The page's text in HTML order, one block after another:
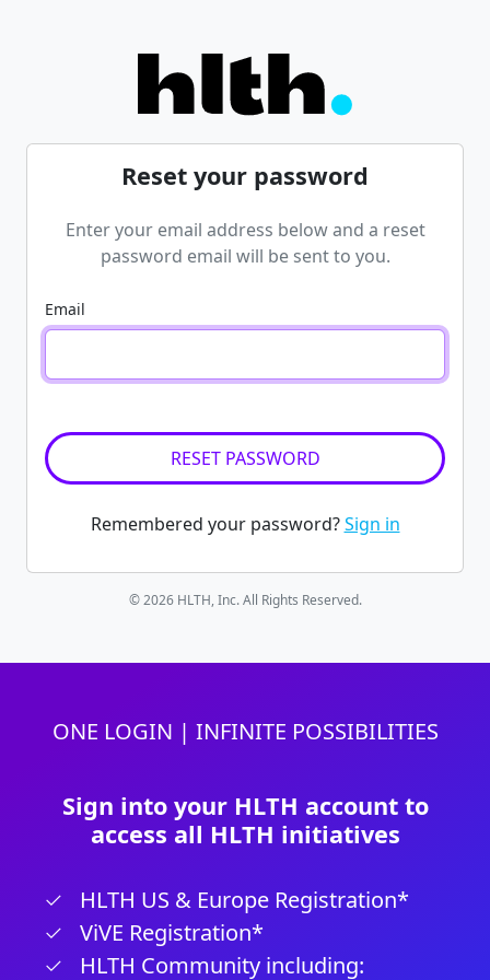
Reset your password
Enter your email address below and a reset
password email will be sent to you.
Email
Remembered your password?Sign in
© 2026 HLTH, Inc. All Rights Reserved.
ONE LOGIN | INFINITE POSSIBILITIES
Sign into your HLTH account to
access all HLTH initiatives
HLTH US & Europe Registration*
ViVE Registration*
HLTH Community including: